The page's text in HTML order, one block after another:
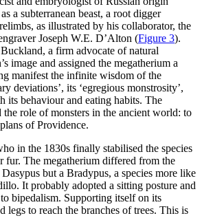
a subterranean beast, a root digger
as illustrated by his collaborator, the
Joseph W.E. D’Alton (Figure 3).
a firm advocate of natural
image and assigned the megatherium a
manifest the infinite wisdom of the
deviations’, its ‘egregious monstrosity’,
its behaviour and eating habits. The
the role of monsters in the ancient world: to
of Providence.
in the 1830s finally stabilised the species
fur. The megatherium differed from the
Dasypus but a Bradypus, a species more like
It probably adopted a sitting posture and
bipedalism. Supporting itself on its
legs to reach the branches of trees. This is